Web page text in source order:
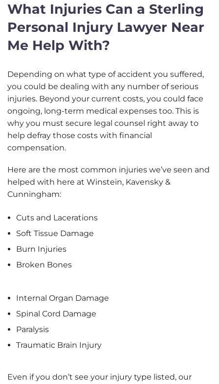
A
b
o
t
?
What Injuries Can a Sterling
Personal Injury Lawyer Near
Me Help With?
Depending on what type of accident you suffered,
you could be dealing with any number of serious
injuries. Beyond your current costs, you could face
ongoing, long-term medical expenses too. This is
why you must secure legal counsel right away to
help defray those costs with financial
compensation.
Here are the most common injuries we’ve seen and
helped with here at Winstein, Kavensky &
Cunningham:
Cuts and Lacerations
Soft Tissue Damage
Burn Injuries
Broken Bones
Internal Organ Damage
Spinal Cord Damage
Paralysis
Traumatic Brain Injury
Even if you don’t see your injury type listed, our